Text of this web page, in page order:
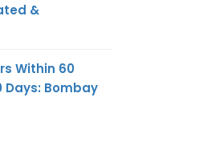
&
Within 60
Days: Bombay